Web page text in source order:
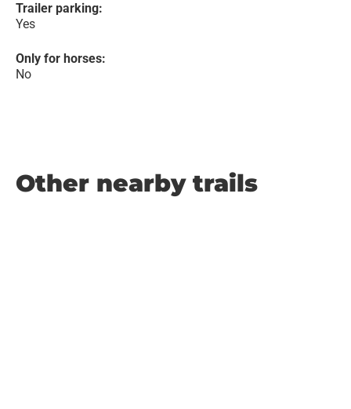
Trailer parking:
Yes
Only for horses:
No
Other nearby trails